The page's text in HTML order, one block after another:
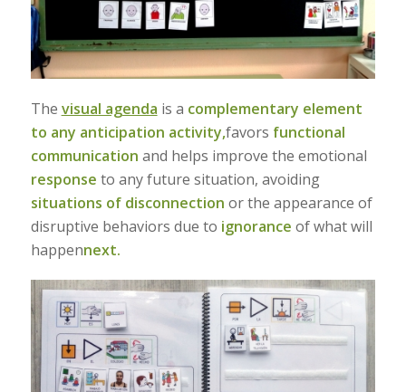
The visual agenda is a complementary element
to any anticipation activity,favors functional
communication and helps improve the emotional
response to any future situation, avoiding
situations of disconnection or the appearance of
disruptive behaviors due to ignorance of what will
happennext.